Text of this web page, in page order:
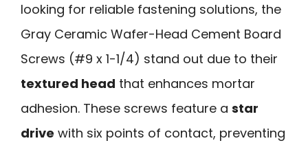
looking for reliable fastening solutions, the
Gray Ceramic Wafer-Head Cement Board
Screws (#9 x 1-1/4) stand out due to their
textured head that enhances mortar
adhesion. These screws feature a star
drive with six points of contact, preventing